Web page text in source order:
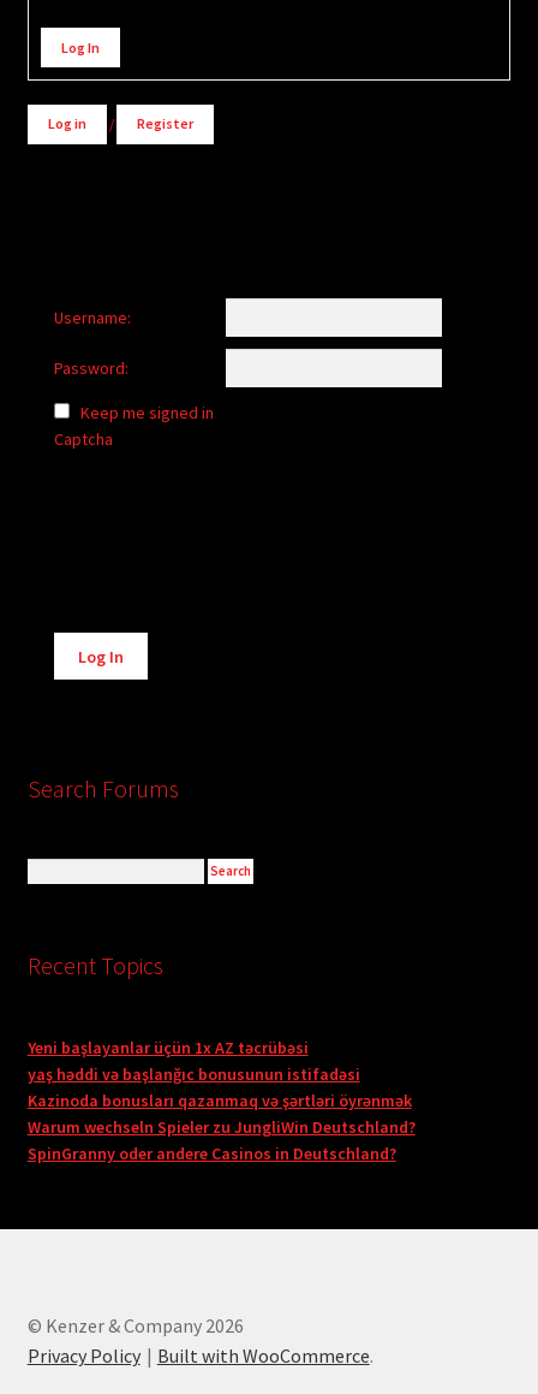
Alternative:
Log In
Log in / Register
Username:
Password:
Keep me signed in
Captcha
Alternative:
Log In
Search Forums
Recent Topics
Yeni başlayanlar üçün 1x AZ təcrübəsi
yaş həddi və başlanğıc bonusunun istifadəsi
Kazinoda bonusları qazanmaq və şərtləri öyrənmək
Warum wechseln Spieler zu JungliWin Deutschland?
SpinGranny oder andere Casinos in Deutschland?
© Kenzer & Company 2026
Privacy Policy
Built with WooCommerce.